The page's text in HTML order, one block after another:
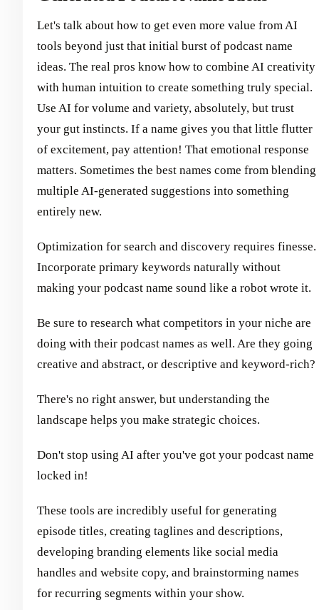
Let's talk about how to get even more value from AI
tools beyond just that initial burst of podcast name
ideas. The real pros know how to combine AI creativity
with human intuition to create something truly special.
Use AI for volume and variety, absolutely, but trust
your gut instincts. If a name gives you that little flutter
of excitement, pay attention! That emotional response
matters. Sometimes the best names come from blending
multiple AI-generated suggestions into something
entirely new.
Optimization for search and discovery requires finesse.
Incorporate primary keywords naturally without
making your podcast name sound like a robot wrote it.
Be sure to research what competitors in your niche are
doing with their podcast names as well. Are they going
creative and abstract, or descriptive and keyword-rich?
There's no right answer, but understanding the
landscape helps you make strategic choices.
Don't stop using AI after you've got your podcast name
locked in!
These tools are incredibly useful for generating
episode titles, creating taglines and descriptions,
developing branding elements like social media
handles and website copy, and brainstorming names
for recurring segments within your show.